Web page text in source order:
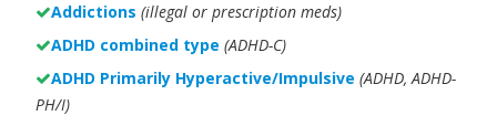
Addictions (illegal or prescription meds)
ADHD combined type (ADHD-C)
ADHD Primarily Hyperactive/Impulsive (ADHD, ADHD-
PH/I)